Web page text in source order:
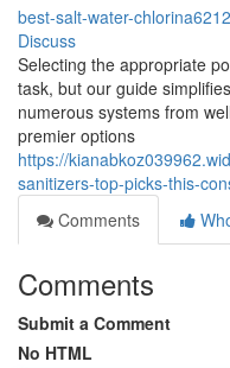
best-salt-water-
Discuss
Selecting the appropriate
task, but our guide
numerous systems from
premier options
https://
sanitizers-top-picks-this-
Comments
Comments
Submit a Comment
No HTML